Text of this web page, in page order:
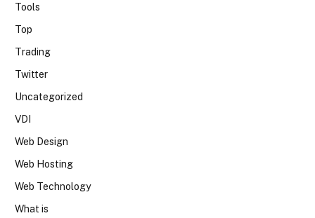
Tools
Top
Trading
Twitter
Uncategorized
VDI
Web Design
Web Hosting
Web Technology
What is